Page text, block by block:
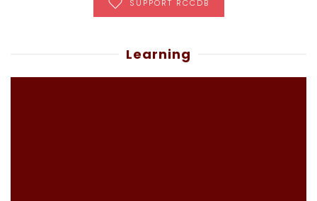
SUPPORT RCCDB
Learning